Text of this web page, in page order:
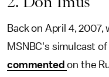
Back on April 4,
MSNBC's simulcast of
commentedon the